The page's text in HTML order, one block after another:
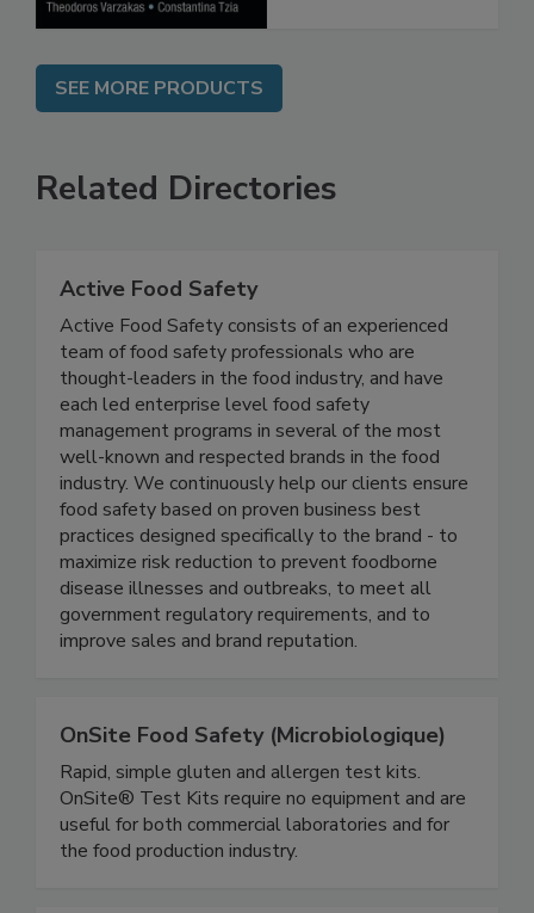
SEE MORE PRODUCTS
Related Directories
Active Food Safety
Active Food Safety consists of an experienced
team of food safety professionals who are
thought-leaders in the food industry, and have
each led enterprise level food safety
management programs in several of the most
well-known and respected brands in the food
industry. We continuously help our clients ensure
food safety based on proven business best
practices designed specifically to the brand - to
maximize risk reduction to prevent foodborne
disease illnesses and outbreaks, to meet all
government regulatory requirements, and to
OnSite Food Safety (Microbiologique)
Rapid, simple gluten and allergen test kits.
OnSite® Test Kits require no equipment and are
useful for both commercial laboratories and for